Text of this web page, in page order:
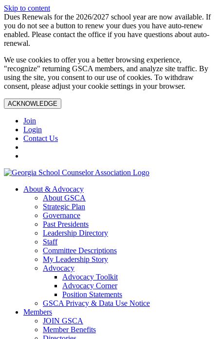
Skip to content
Dues Renewals for the 2026/2027 school year are now available. If
you do not see a button to renew your dues you have auto-renew
enabled. Please contact the office if you have questions about auto-
renewal.
We use cookies to offer you a better browsing experience,
"recognize" returning GSCA members, and analyze site traffic. By
using the site, you consent to our use of cookies. To withdraw
consent, please adjust your cookie settings in your browser.
ACKNOWLEDGE
Join
Login
Contact Us
About & Advocacy
About GSCA
Strategic Plan
Governance
Past Presidents
Leadership Directory
Staff
Committee Descriptions
My Leadership Story
Advocacy
Advocacy Toolkit
Advocacy Corner
Position Statements
GSCA Privacy & Data Use Notice
Members
JOIN GSCA
Member Benefits